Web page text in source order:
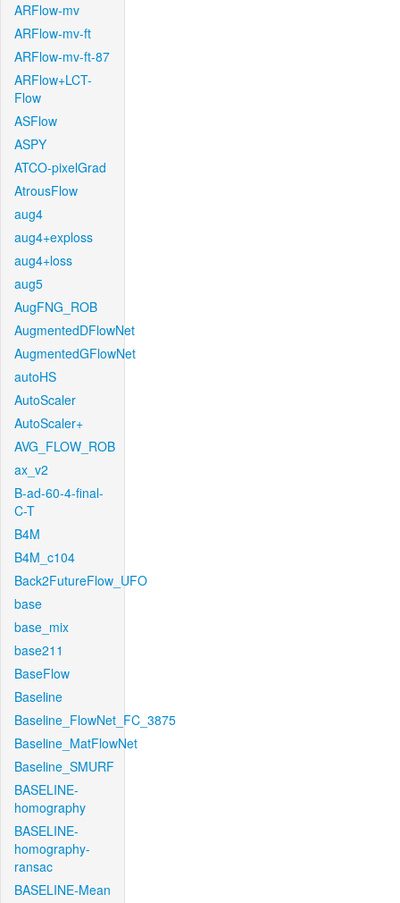
ARFlow-mv
ARFlow-mv-ft
ARFlow-mv-ft-87
ARFlow+LCT-
Flow
ASFlow
ASPY
ATCO-pixelGrad
AtrousFlow
aug4
aug4+exploss
aug4+loss
aug5
AugFNG_ROB
AugmentedDFlowNet
AugmentedGFlowNet
autoHS
AutoScaler
AutoScaler+
AVG_FLOW_ROB
ax_v2
B-ad-60-4-final-
C-T
B4M
B4M_c104
Back2FutureFlow_UFO
base
base_mix
base211
BaseFlow
Baseline
Baseline_FlowNet_FC_3875
Baseline_MatFlowNet
Baseline_SMURF
BASELINE-
homography
BASELINE-
homography-
ransac
BASELINE-Mean